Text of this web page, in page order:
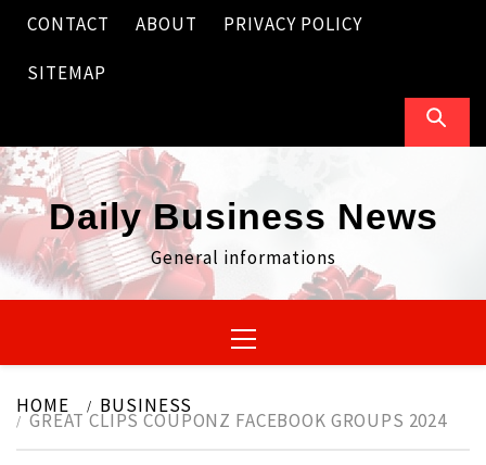
Skip
content
CONTACT ABOUT PRIVACY POLICY
SITEMAP
Daily Business News
General informations
Menu
HOME BUSINESS
GREAT CLIPS COUPONZ FACEBOOK GROUPS 2024